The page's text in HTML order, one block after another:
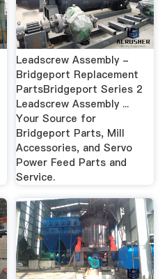
Leadscrew Assembly -
Bridgeport Replacement
PartsBridgeport Series 2
Leadscrew Assembly ...
Your Source for
Bridgeport Parts, Mill
Accessories, and Servo
Power Feed Parts and
Service.